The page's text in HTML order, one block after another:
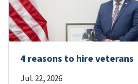
4 reasons to hire veterans
Jul. 22, 2026